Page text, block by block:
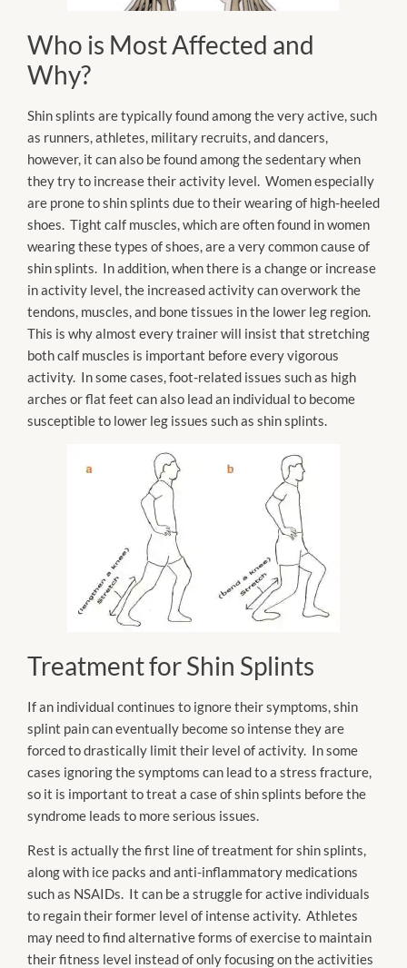
Who is Most Affected and
Why?
Shin splints are typically found among the very active, such
as runners, athletes, military recruits, and dancers,
however, it can also be found among the sedentary when
they try to increase their activity level. Women especially
are prone to shin splints due to their wearing of high-heeled
shoes. Tight calf muscles, which are often found in women
wearing these types of shoes, are a very common cause of
shin splints. In addition, when there is a change or increase
in activity level, the increased activity can overwork the
tendons, muscles, and bone tissues in the lower leg region.
This is why almost every trainer will insist that stretching
both calf muscles is important before every vigorous
activity. In some cases, foot-related issues such as high
arches or flat feet can also lead an individual to become
susceptible to lower leg issues such as shin splints.
Treatment for Shin Splints
If an individual continues to ignore their symptoms, shin
splint pain can eventually become so intense they are
forced to drastically limit their level of activity. In some
cases ignoring the symptoms can lead to a stress fracture,
so it is important to treat a case of shin splints before the
syndrome leads to more serious issues.
Rest is actually the first line of treatment for shin splints,
along with ice packs and anti-inflammatory medications
such as NSAIDs. It can be a struggle for active individuals
to regain their former level of intense activity. Athletes
may need to find alternative forms of exercise to maintain
their fitness level instead of only focusing on the activities